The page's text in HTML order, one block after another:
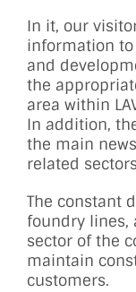
In it, our
information to
and
the
area within
In addition,
the main
related
The constant
foundry lines,
sector of the
maintain
customers.